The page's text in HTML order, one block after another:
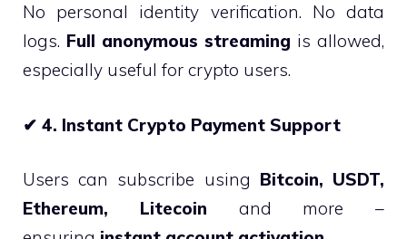
No personal identity verification. No data
logs. Full anonymous streaming is allowed,
especially useful for crypto users.
✔ 4. Instant Crypto Payment Support
Users can subscribe using Bitcoin, USDT,
Ethereum, Litecoin and more –